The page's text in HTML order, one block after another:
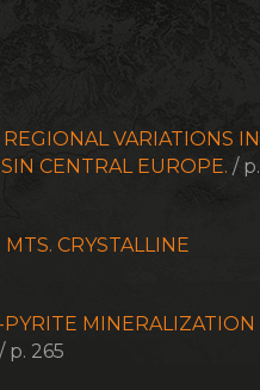
REGIONAL VARIATIONS IN
CENTRAL EUROPE. / p.
CRYSTALLINE
MINERALIZATION
/ p. 265